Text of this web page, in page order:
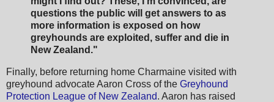
questions the public will get answers to as
more information is exposed on how
greyhounds are exploited, suffer and die in
New Zealand."
Finally, before returning home Charmaine visited with
greyhound advocate Aaron Cross of the Greyhound
Protection League of New Zealand. Aaron has raised